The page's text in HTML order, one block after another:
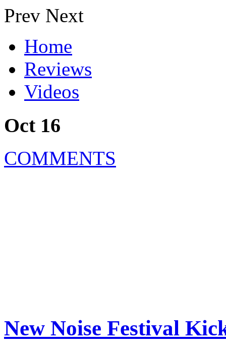
Prev Next
Home
Reviews
Videos
Oct 16
COMMENTS
New Noise Festival